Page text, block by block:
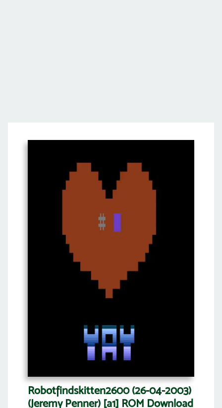
Robotfindskitten2600 (26-04-2003)
(Jeremy Penner) [a1] ROM Download